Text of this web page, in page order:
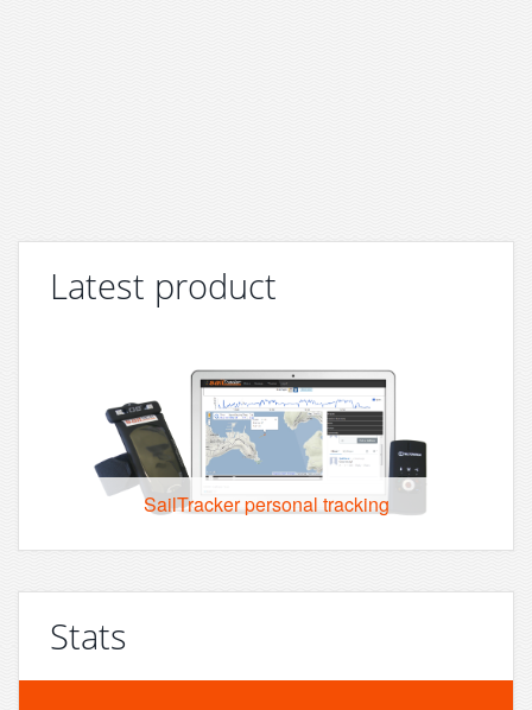
Latest product
SailTracker personal tracking
Stats